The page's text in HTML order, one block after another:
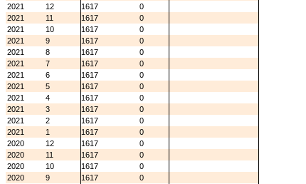
2021
12 1617
0
2021
11 1617
0
2021
10 1617
0
2021
9 1617
0
2021
8 1617
0
2021
7 1617
0
2021
6 1617
0
2021
5 1617
0
2021
4 1617
0
2021
3 1617
0
2021
2 1617
0
2021
1 1617
0
2020
12 1617
0
2020
11 1617
0
2020
10 1617
0
2020
9 1617
0